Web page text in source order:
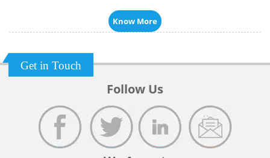
Know More
Get in Touch
Follow Us